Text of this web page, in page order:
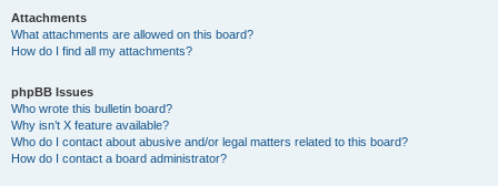
Attachments
What attachments are allowed on this board?
How do I find all my attachments?
phpBB Issues
Who wrote this bulletin board?
Why isn’t X feature available?
Who do I contact about abusive and/or legal matters related to this board?
How do I contact a board administrator?